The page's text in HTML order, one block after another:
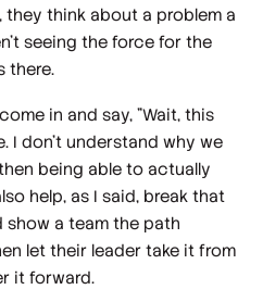
think about a problem a
seeing the force for the
there.
in and say, "Wait, this
I don't understand why we
being able to actually
help, as I said, break that
a team the path
let their leader take it from
it forward.